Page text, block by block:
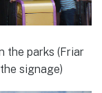
the parks (Friar
signage)